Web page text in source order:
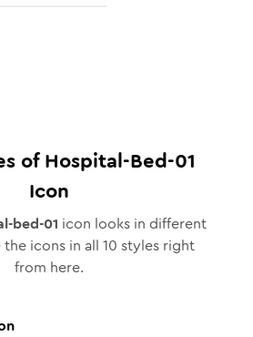
ofHospital-Bed-01
Icon
bed-01 icon looks in different
icons in all 10 styles right
from here.